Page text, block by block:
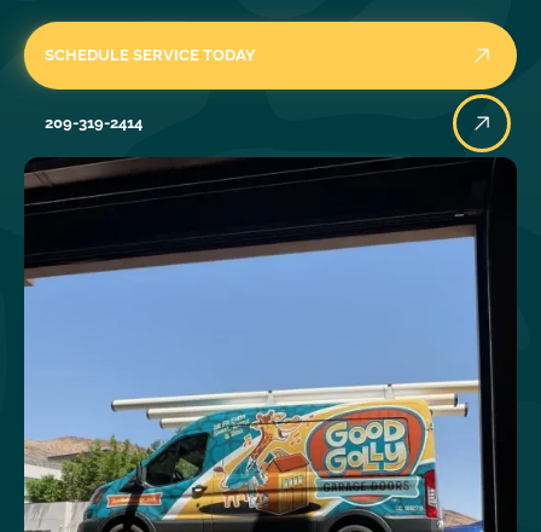
SCHEDULE SERVICE TODAY
209-319-2414